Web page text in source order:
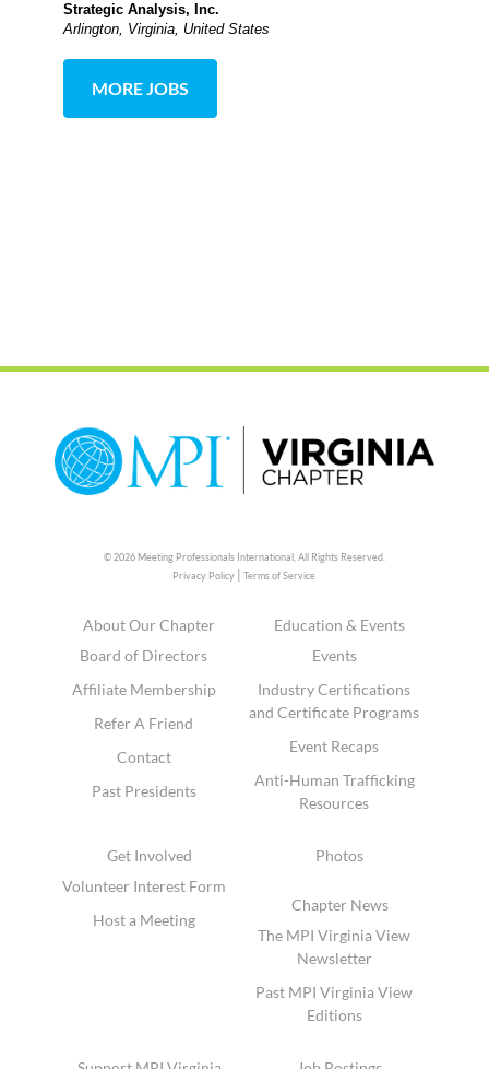
Strategic Analysis, Inc.
Arlington, Virginia, United States
MORE JOBS
© 2026 Meeting Professionals International,All Rights Reserved.
Privacy Policy |Terms of Service
About Our Chapter
Board of Directors
Affiliate Membership
Refer A Friend
Contact
Past Presidents
Education & Events
Events
Industry Certifications
and Certificate Programs
Event Recaps
Anti-Human Trafficking
Resources
Get Involved
Volunteer Interest Form
Host a Meeting
Photos
Chapter News
The MPI Virginia View
Newsletter
Past MPI Virginia View
Editions